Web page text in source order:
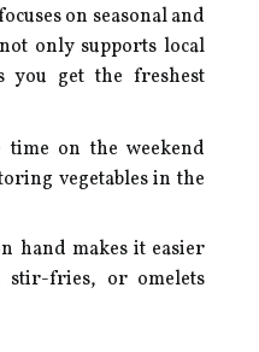
on seasonal and
only supports local
you get the freshest
time on the weekend
vegetables in the
hand makes it easier
stir-fries, or omelets